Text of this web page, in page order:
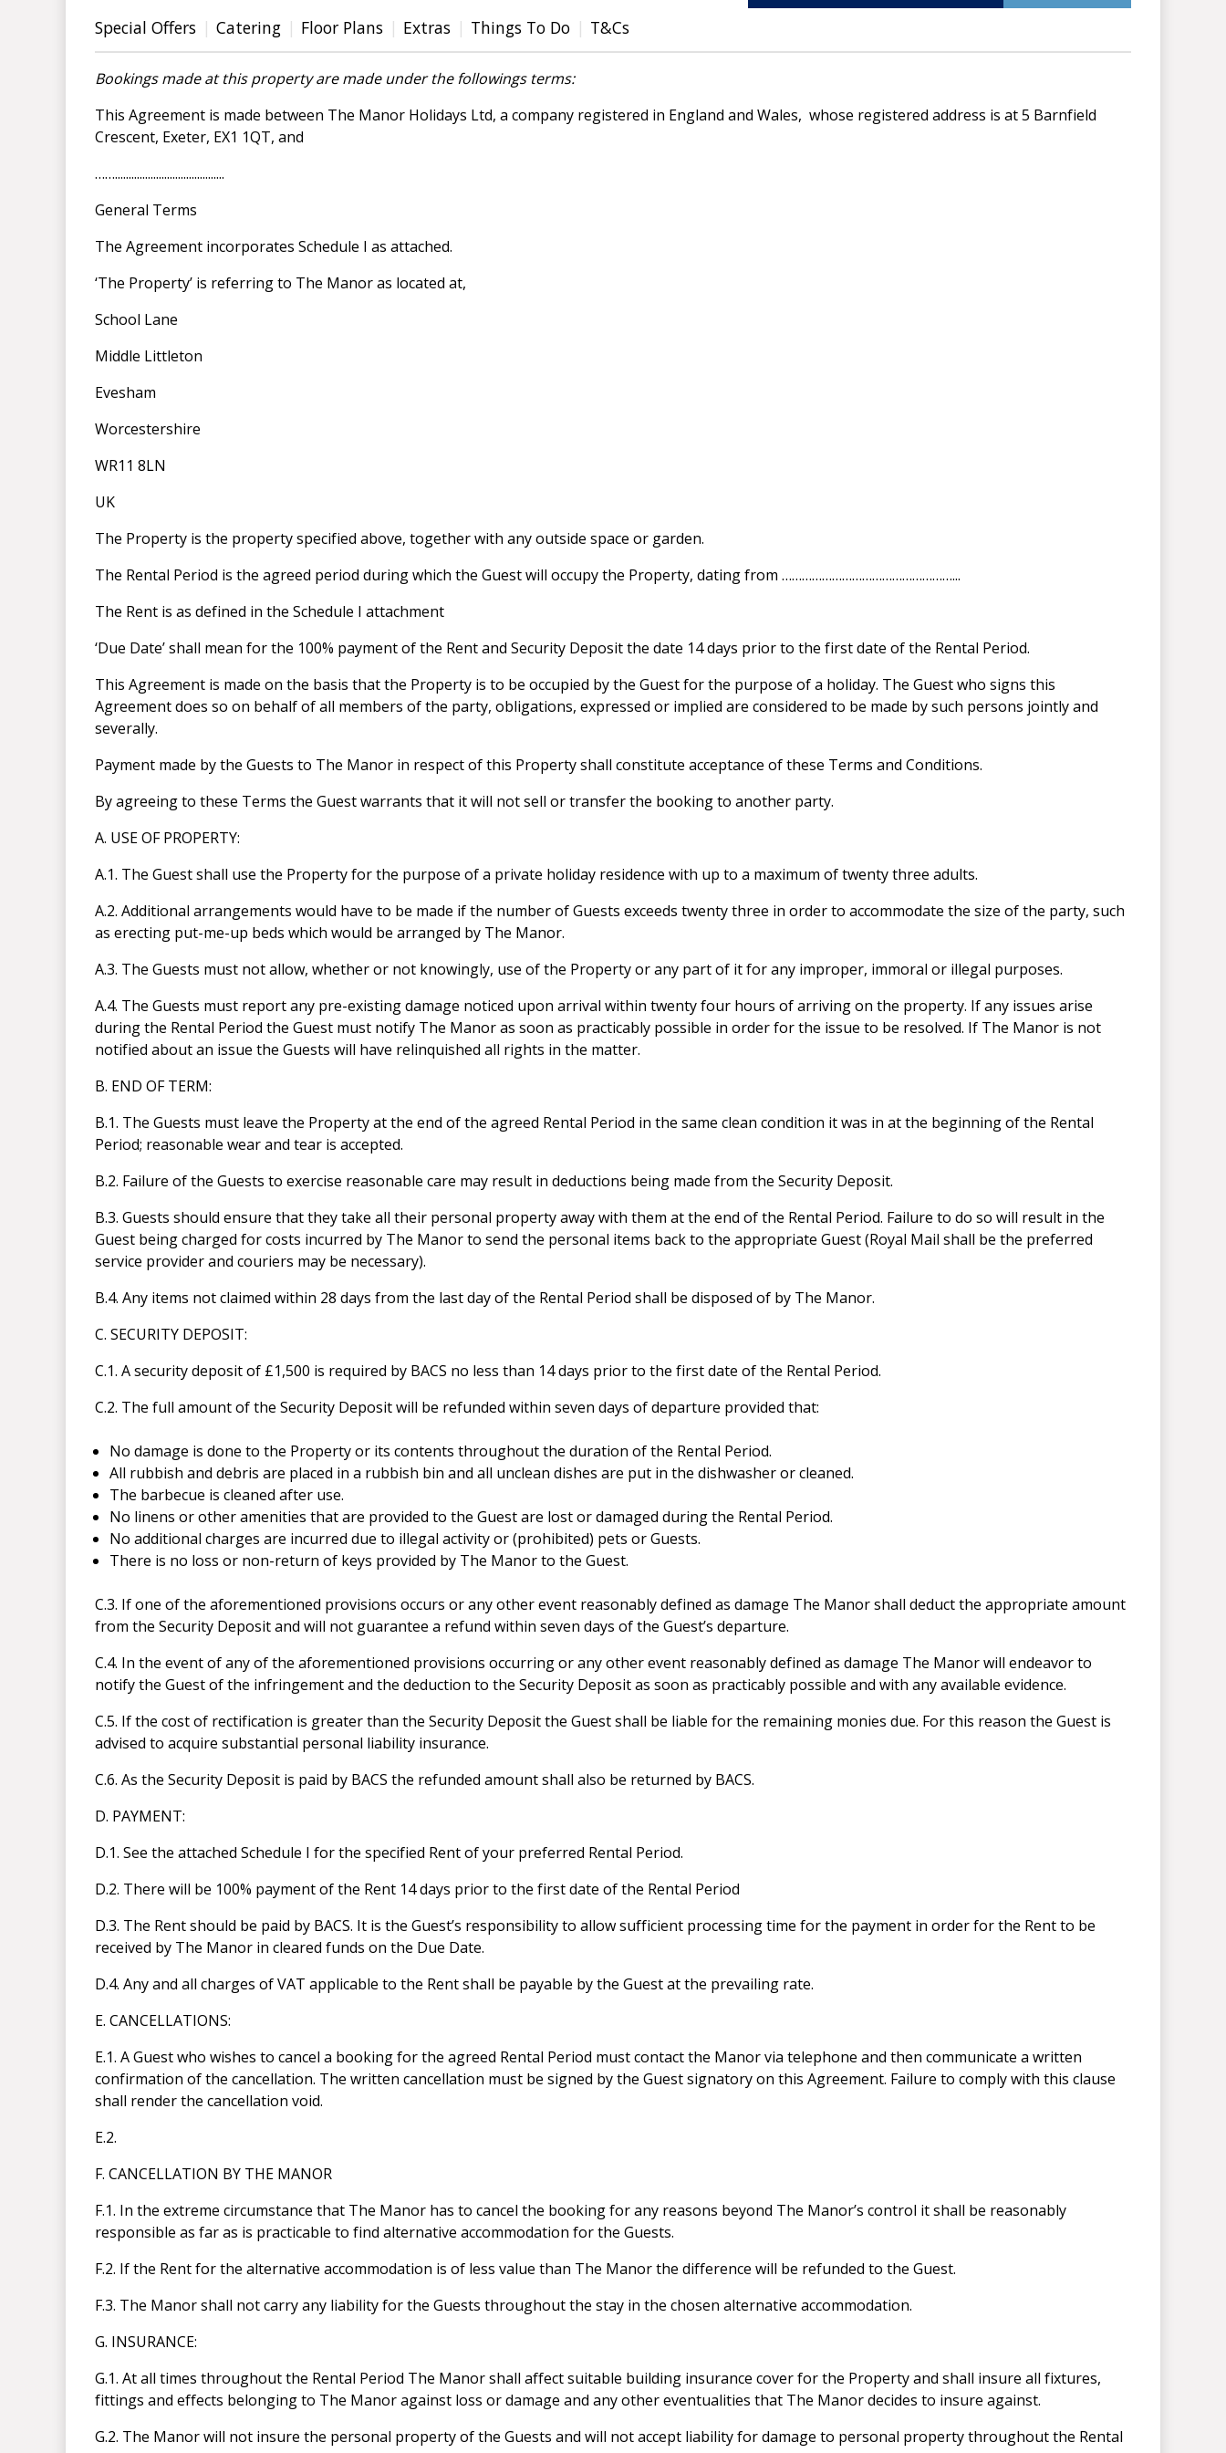
Special Offers
Catering Floor Plans Extras Things To Do T&Cs
Bookings made at this property are made under the followings terms:
This Agreement is made between The Manor Holidays Ltd, a company registered in England and Wales, whose registered address is at 5 Barnfield
Crescent, Exeter, EX1 1QT, and
……........................................
General Terms
The Agreement incorporates Schedule I as attached.
‘The Property’ is referring to The Manor as located at,
School Lane
Middle Littleton
Evesham
Worcestershire
WR11 8LN
UK
The Property is the property specified above, together with any outside space or garden.
The Rental Period is the agreed period during which the Guest will occupy the Property, dating from ……………………………………………...
The Rent is as defined in the Schedule I attachment
‘Due Date’ shall mean for the 100% payment of the Rent and Security Deposit the date 14 days prior to the first date of the Rental Period.
This Agreement is made on the basis that the Property is to be occupied by the Guest for the purpose of a holiday. The Guest who signs this
Agreement does so on behalf of all members of the party, obligations, expressed or implied are considered to be made by such persons jointly and
severally.
Payment made by the Guests to The Manor in respect of this Property shall constitute acceptance of these Terms and Conditions.
By agreeing to these Terms the Guest warrants that it will not sell or transfer the booking to another party.
A. USE OF PROPERTY:
A.1. The Guest shall use the Property for the purpose of a private holiday residence with up to a maximum of twenty three adults.
A.2. Additional arrangements would have to be made if the number of Guests exceeds twenty three in order to accommodate the size of the party, such
as erecting put-me-up beds which would be arranged by The Manor.
A.3. The Guests must not allow, whether or not knowingly, use of the Property or any part of it for any improper, immoral or illegal purposes.
A.4. The Guests must report any pre-existing damage noticed upon arrival within twenty four hours of arriving on the property. If any issues arise
during the Rental Period the Guest must notify The Manor as soon as practicably possible in order for the issue to be resolved. If The Manor is not
notified about an issue the Guests will have relinquished all rights in the matter.
B. END OF TERM:
B.1. The Guests must leave the Property at the end of the agreed Rental Period in the same clean condition it was in at the beginning of the Rental
Period; reasonable wear and tear is accepted.
B.2. Failure of the Guests to exercise reasonable care may result in deductions being made from the Security Deposit.
B.3. Guests should ensure that they take all their personal property away with them at the end of the Rental Period. Failure to do so will result in the
Guest being charged for costs incurred by The Manor to send the personal items back to the appropriate Guest (Royal Mail shall be the preferred
service provider and couriers may be necessary).
B.4. Any items not claimed within 28 days from the last day of the Rental Period shall be disposed of by The Manor.
C. SECURITY DEPOSIT:
C.1. A security deposit of £1,500 is required by BACS no less than 14 days prior to the first date of the Rental Period.
C.2. The full amount of the Security Deposit will be refunded within seven days of departure provided that:
No damage is done to the Property or its contents throughout the duration of the Rental Period.
All rubbish and debris are placed in a rubbish bin and all unclean dishes are put in the dishwasher or cleaned.
The barbecue is cleaned after use.
No linens or other amenities that are provided to the Guest are lost or damaged during the Rental Period.
No additional charges are incurred due to illegal activity or (prohibited) pets or Guests.
There is no loss or non-return of keys provided by The Manor to the Guest.
C.3. If one of the aforementioned provisions occurs or any other event reasonably defined as damage The Manor shall deduct the appropriate amount
from the Security Deposit and will not guarantee a refund within seven days of the Guest’s departure.
C.4. In the event of any of the aforementioned provisions occurring or any other event reasonably defined as damage The Manor will endeavor to
notify the Guest of the infringement and the deduction to the Security Deposit as soon as practicably possible and with any available evidence.
C.5. If the cost of rectification is greater than the Security Deposit the Guest shall be liable for the remaining monies due. For this reason the Guest is
advised to acquire substantial personal liability insurance.
C.6. As the Security Deposit is paid by BACS the refunded amount shall also be returned by BACS.
D. PAYMENT:
D.1. See the attached Schedule I for the specified Rent of your preferred Rental Period.
D.2. There will be 100% payment of the Rent 14 days prior to the first date of the Rental Period
D.3. The Rent should be paid by BACS. It is the Guest’s responsibility to allow sufficient processing time for the payment in order for the Rent to be
received by The Manor in cleared funds on the Due Date.
D.4. Any and all charges of VAT applicable to the Rent shall be payable by the Guest at the prevailing rate.
E. CANCELLATIONS:
E.1. A Guest who wishes to cancel a booking for the agreed Rental Period must contact the Manor via telephone and then communicate a written
confirmation of the cancellation. The written cancellation must be signed by the Guest signatory on this Agreement. Failure to comply with this clause
shall render the cancellation void.
E.2.
F. CANCELLATION BY THE MANOR
F.1. In the extreme circumstance that The Manor has to cancel the booking for any reasons beyond The Manor’s control it shall be reasonably
responsible as far as is practicable to find alternative accommodation for the Guests.
F.2. If the Rent for the alternative accommodation is of less value than The Manor the difference will be refunded to the Guest.
F.3. The Manor shall not carry any liability for the Guests throughout the stay in the chosen alternative accommodation.
G. INSURANCE:
G.1. At all times throughout the Rental Period The Manor shall affect suitable building insurance cover for the Property and shall insure all fixtures,
fittings and effects belonging to The Manor against loss or damage and any other eventualities that The Manor decides to insure against.
G.2. The Manor will not insure the personal property of the Guests and will not accept liability for damage to personal property throughout the Rental